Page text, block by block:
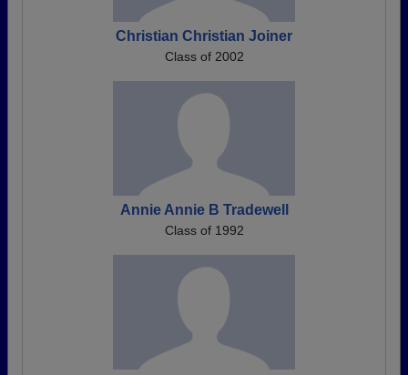
Christian Christian Joiner
Class of 2002
Annie Annie B Tradewell
Class of 1992